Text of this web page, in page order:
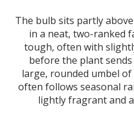
The bulb sits partly
in a neat, two-ranked
tough, often with
before the plant
large, rounded umbel
often follows seasonal
lightly fragrant and